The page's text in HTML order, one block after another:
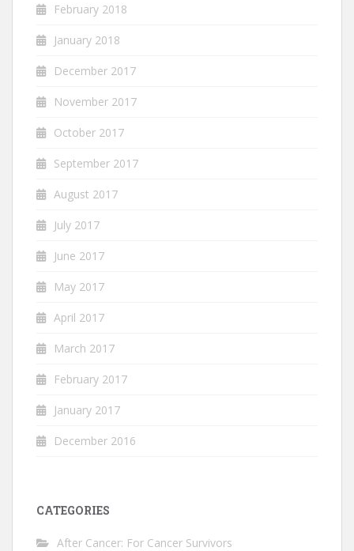
February 2018
January 2018
December 2017
November 2017
October 2017
September 2017
August 2017
July 2017
June 2017
May 2017
April 2017
March 2017
February 2017
January 2017
December 2016
CATEGORIES
After Cancer: For Cancer Survivors